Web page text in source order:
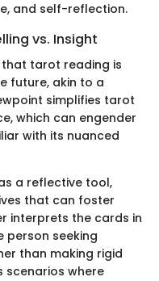
and self-reflection.
vs. Insight
tarot reading is
future, akin to a
simplifies tarot
which can engender
with its nuanced
a reflective tool,
that can foster
interprets the cards in
person seeking
than making rigid
scenarios where